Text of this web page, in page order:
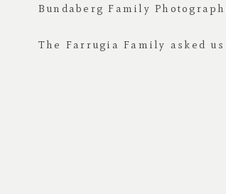
Bundaberg Family
The Farrugia Family asked